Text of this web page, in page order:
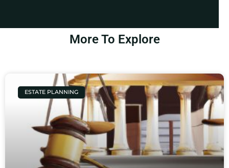
More To Explore
ESTATE PLANNING